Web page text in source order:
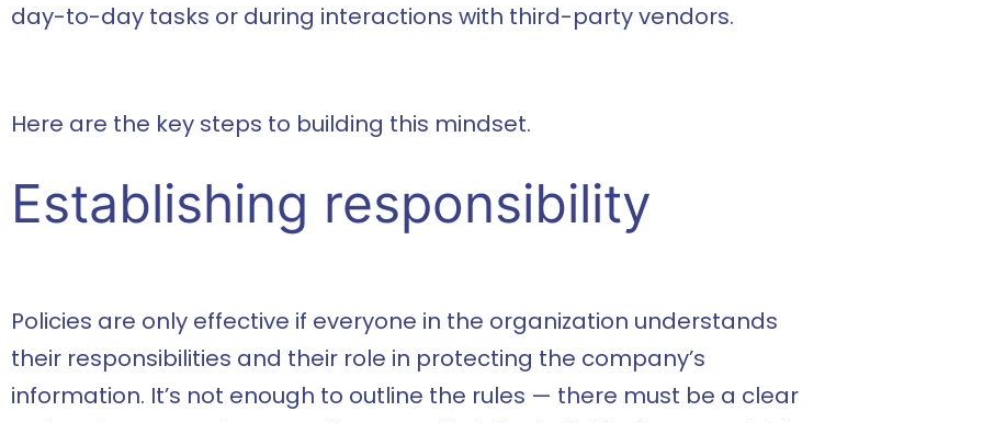
day-to-day tasks or during interactions with third-party vendors.
Here are the key steps to building this mindset.
Establishing responsibility
Policies are only effective if everyone in the organization understands
their responsibilities and their role in protecting the company’s
information. It’s not enough to outline the rules — there must be a clear